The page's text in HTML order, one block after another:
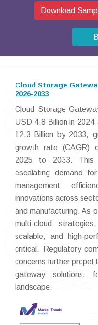
Download
Cloud Storage
2026-2033
Cloud Storage
USD 4.8 Billion in
12.3 Billion by 2033,
growth rate (CAGR)
2025 to 2033. This
escalating demand
management
innovations across
and manufacturing. As
multi-cloud
scalable, and high-
critical. Regulatory
concerns further propel
gateway solutions,
landscape.